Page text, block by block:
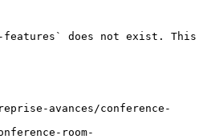
features` does not exist. This
avances/conference-
room-